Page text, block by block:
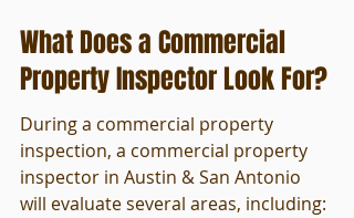
What Does a Commercial
Property Inspector Look For?
During a commercial property
inspection, a commercial property
inspector in Austin & San Antonio
will evaluate several areas, including: